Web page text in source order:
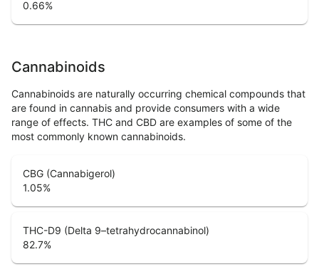
0.66%
Cannabinoids
Cannabinoids are naturally occurring chemical compounds that
are found in cannabis and provide consumers with a wide
range of effects. THC and CBD are examples of some of the
most commonly known cannabinoids.
CBG (Cannabigerol)
1.05%
THC-D9 (Delta 9–tetrahydrocannabinol)
82.7%